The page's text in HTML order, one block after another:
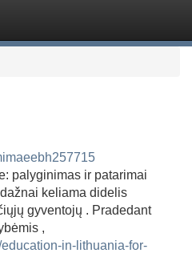
palyginimas ir patarimai
keliama didelis
gyventojų . Pradedant
,
in-lithuania-for-